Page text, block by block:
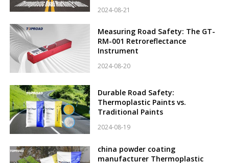
2024-08-21
Measuring Road Safety: The GT-
RM-001 Retroreflectance
Instrument
2024-08-20
Durable Road Safety:
Thermoplastic Paints vs.
Traditional Paints
2024-08-19
china powder coating
manufacturer Thermoplastic